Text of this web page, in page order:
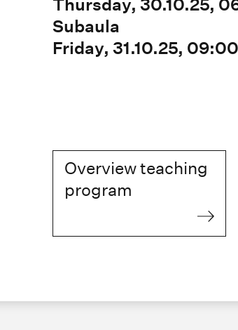
Thursday, 30.10.25,
Subaula
Friday, 31.10.25,
Overview teaching
program